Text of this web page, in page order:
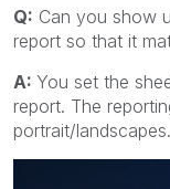
Q: Can you show
report so that it
A: You set the
report. The
portrait/landscapes.